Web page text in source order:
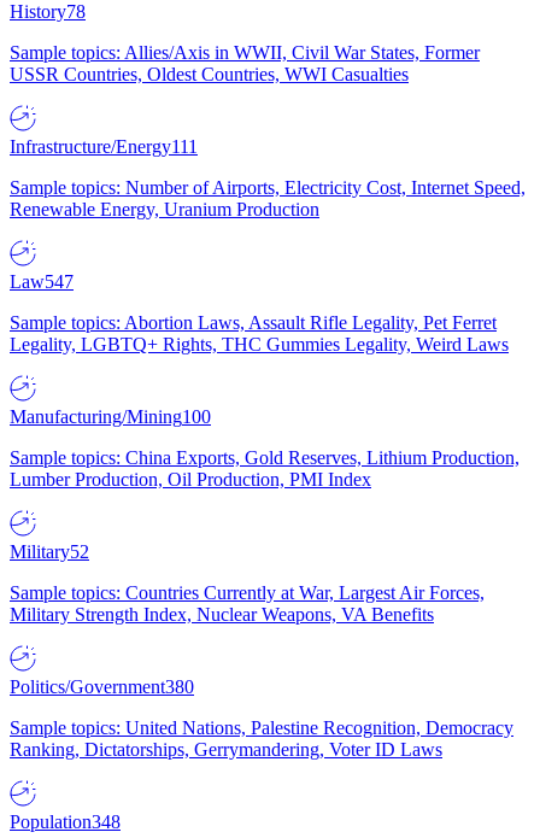
History78
Sample topics: Allies/Axis in WWII, Civil War States, Former
USSR Countries, Oldest Countries, WWI Casualties
Infrastructure/Energy111
Sample topics: Number of Airports, Electricity Cost, Internet Speed,
Renewable Energy, Uranium Production
Law547
Sample topics: Abortion Laws, Assault Rifle Legality, Pet Ferret
Legality, LGBTQ+ Rights, THC Gummies Legality, Weird Laws
Manufacturing/Mining100
Sample topics: China Exports, Gold Reserves, Lithium Production,
Lumber Production, Oil Production, PMI Index
Military52
Sample topics: Countries Currently at War, Largest Air Forces,
Military Strength Index, Nuclear Weapons, VA Benefits
Politics/Government380
Sample topics: United Nations, Palestine Recognition, Democracy
Ranking, Dictatorships, Gerrymandering, Voter ID Laws
Population348